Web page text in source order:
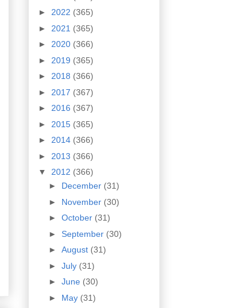
► 2022 (365)
► 2021 (365)
► 2020 (366)
► 2019 (365)
► 2018 (366)
► 2017 (367)
► 2016 (367)
► 2015 (365)
► 2014 (366)
► 2013 (366)
▼ 2012 (366)
► December (31)
► November (30)
► October (31)
► September (30)
► August (31)
► July (31)
► June (30)
► May (31)